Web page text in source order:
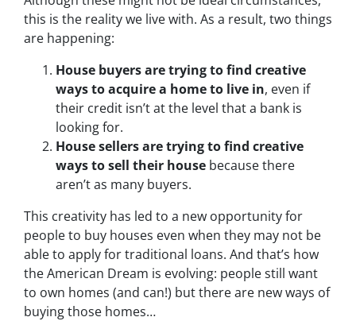
this is the reality we live with. As a result, two things
are happening:
House buyers are trying to find creative
ways to acquire a home to live in, even if
their credit isn’t at the level that a bank is
looking for.
House sellers are trying to find creative
ways to sell their house because there
aren’t as many buyers.
This creativity has led to a new opportunity for
people to buy houses even when they may not be
able to apply for traditional loans. And that’s how
the American Dream is evolving: people still want
to own homes (and can!) but there are new ways of
buying those homes…